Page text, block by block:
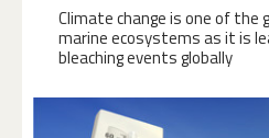
Climate change is one of
marine ecosystems as it is
bleaching events globally